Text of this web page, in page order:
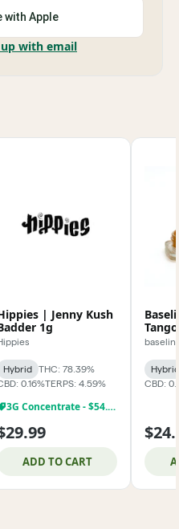
with Apple
with email
| Jenny Kush
1g
Hybrid
THC: 78.39%
0.16%TERPS: 4.59%
3G Concentrate - $54.99
ADD TO CART
Hybrid
CBD: